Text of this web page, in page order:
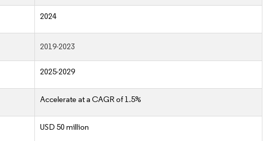
2024
2019-2023
2025-2029
Accelerate at a CAGR of 1.5%
USD 50 million